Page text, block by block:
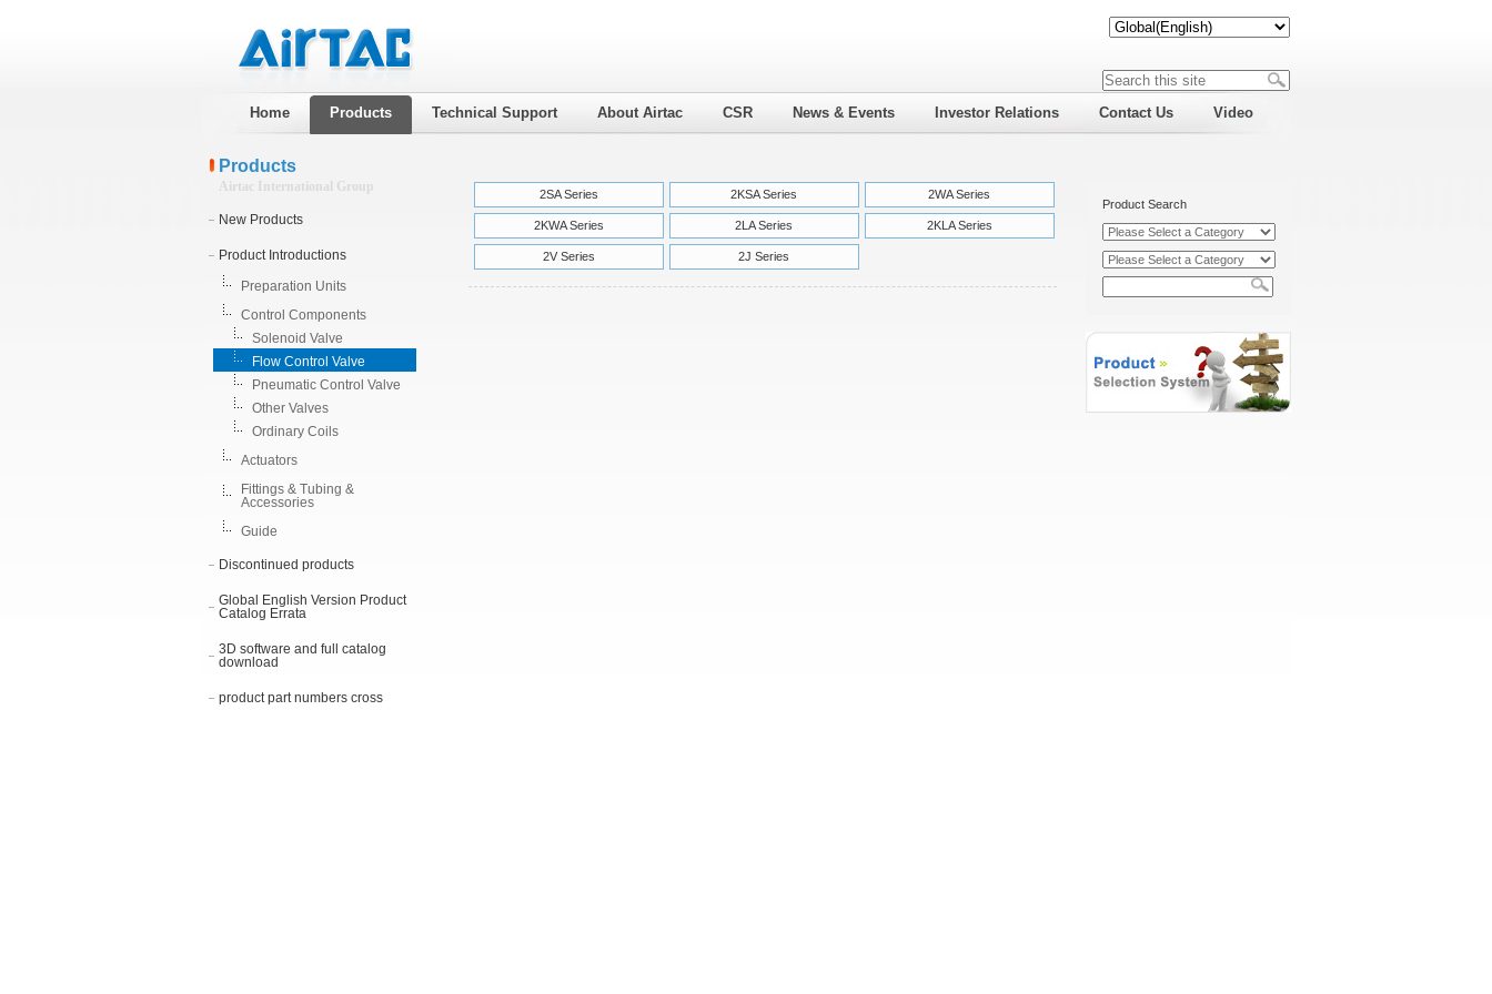
Home Products Technical Support About Airtac CSR News & Events Investor Relations Contact Us Video
Products
Airtac International Group
New Products
Product Introductions
Preparation Units
Control Components
Solenoid Valve
Flow Control Valve
Pneumatic Control Valve
Other Valves
Ordinary Coils
Actuators
Fittings & Tubing &
Accessories
Guide
Discontinued products
Global English Version Product
Catalog Errata
3D software and full catalog
download
product part numbers cross
2SA Series 2KSA Series 2WA Series
2KWA Series 2LA Series 2KLA Series
2V Series 2J Series
Product Search